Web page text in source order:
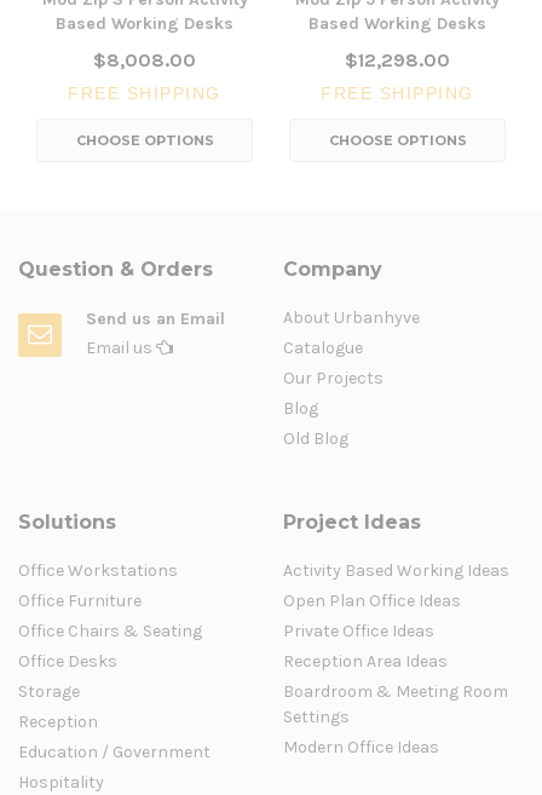
Based Working Desks
$8,008.00
FREE SHIPPING
CHOOSE OPTIONS
Based Working Desks
$12,298.00
FREE SHIPPING
CHOOSE OPTIONS
Question & Orders
Send us an Email
Email us
Company
About Urbanhyve
Catalogue
Our Projects
Blog
Old Blog
Solutions
Office Workstations
Office Furniture
Office Chairs & Seating
Office Desks
Storage
Reception
Education / Government
Hospitality
Project Ideas
Activity Based Working Ideas
Open Plan Office Ideas
Private Office Ideas
Reception Area Ideas
Boardroom & Meeting Room
Settings
Modern Office Ideas